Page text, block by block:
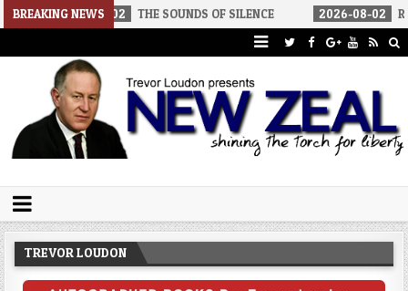
BREAKING NEWS
THE SOUNDS OF SILENCE 2026-08-02 RINO SENATORS A
Trevor Loudon's New Zeal Blog
TREVOR LOUDON